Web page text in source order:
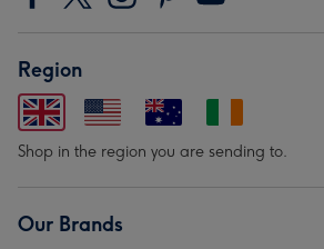
Region
Shop in the region you are sending to.
Our Brands